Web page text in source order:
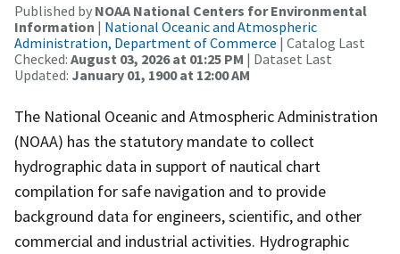
Published by NOAA National Centers for Environmental
Information | National Oceanic and Atmospheric
Administration, Department of Commerce | Catalog Last
Checked: August 03, 2026 at 01:25 PM | Dataset Last
Updated: January 01, 1900 at 12:00 AM
The National Oceanic and Atmospheric Administration
(NOAA) has the statutory mandate to collect
hydrographic data in support of nautical chart
compilation for safe navigation and to provide
background data for engineers, scientific, and other
commercial and industrial activities. Hydrographic